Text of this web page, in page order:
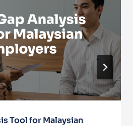
Tool for Malaysian